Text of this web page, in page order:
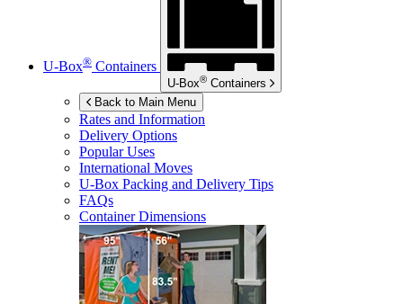
U-Box® Containers
U-Box® Containers
Back to Main Menu
Rates and Information
Delivery Options
Popular Uses
International Moves
U-Box Packing and Delivery Tips
FAQs
Container Dimensions